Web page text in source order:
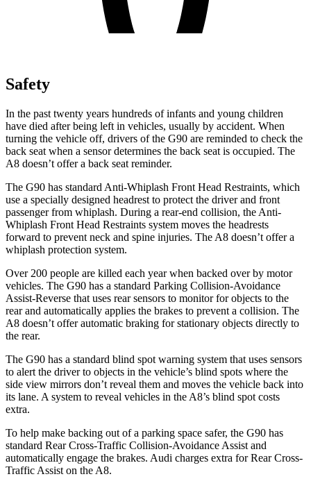
Safety
In the past twenty years hundreds of infants and young children
have died after being left in vehicles, usually by accident. When
turning the vehicle off, drivers of the G90 are reminded to check the
back seat when a sensor determines the back seat is occupied. The
A8 doesn’t offer a back seat reminder.
The G90 has standard Anti-Whiplash Front Head Restraints, which
use a specially designed headrest to protect the driver and front
passenger from whiplash. During a rear-end collision, the Anti-
Whiplash Front Head Restraints system moves the headrests
forward to prevent neck and spine injuries. The A8 doesn’t offer a
whiplash protection system.
Over 200 people are killed each year when backed over by motor
vehicles. The G90 has a standard Parking Collision-Avoidance
Assist-Reverse that uses rear sensors to monitor for objects to the
rear and automatically applies the brakes to prevent a collision. The
A8 doesn’t offer automatic braking for stationary objects directly to
the rear.
The G90 has a standard blind spot warning system that uses sensors
to alert the driver to objects in the vehicle’s blind spots where the
side view mirrors don’t reveal them and moves the vehicle back into
its lane. A system to reveal vehicles in the A8’s blind spot costs
extra.
To help make backing out of a parking space safer, the G90 has
standard Rear Cross-Traffic Collision-Avoidance Assist and
automatically engage the brakes. Audi charges extra for Rear Cross-
Traffic Assist on the A8.